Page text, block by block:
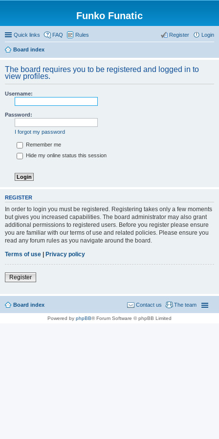
Funko Funatic
Quick links FAQ Rules Login
Register
Board index
The board requires you to be registered and logged in to
view profiles.
Username:
Password:
I forgot my password
Remember me
Hide my online status this session
REGISTER
In order to login you must be registered. Registering takes only a few moments
but gives you increased capabilities. The board administrator may also grant
additional permissions to registered users. Before you register please ensure
you are familiar with our terms of use and related policies. Please ensure you
read any forum rules as you navigate around the board.
Terms of use | Privacy policy
Register
Board index The team
Contact us
Powered by phpBB® Forum Software © phpBB Limited